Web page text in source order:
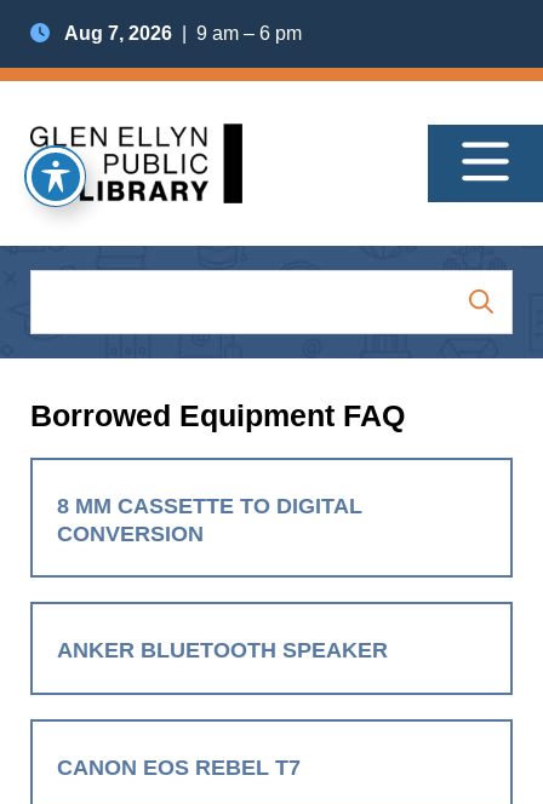
Aug 7, 2026 | 9 am – 6 pm
Borrowed Equipment FAQ
8 MM CASSETTE TO DIGITAL
CONVERSION
ANKER BLUETOOTH SPEAKER
CANON EOS REBEL T7